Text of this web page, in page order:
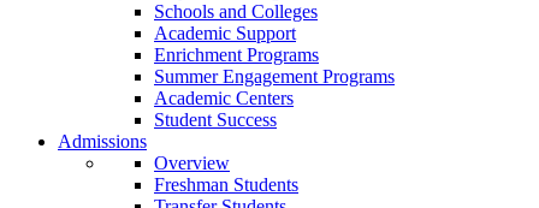
Schools and Colleges
Academic Support
Enrichment Programs
Summer Engagement Programs
Academic Centers
Student Success
Admissions
Overview
Freshman Students